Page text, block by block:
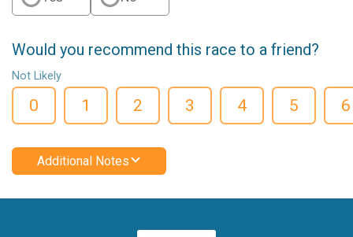
Would you recommend this race to a friend?
Not Likely
0 1 2 3 4 5 6
Additional Notes